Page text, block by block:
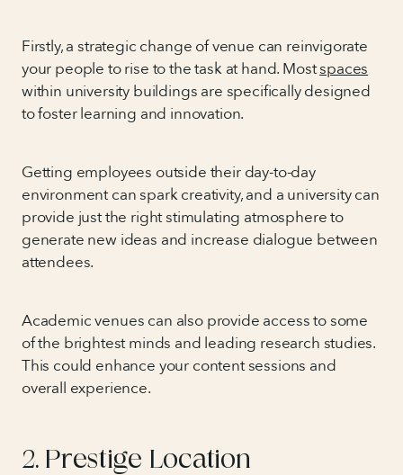
Firstly, a strategic change of venue can reinvigorate
your people to rise to the task at hand. Mostspaces
within university buildings are specifically designed
to foster learning and innovation.
Getting employees outside their day-to-day
environment can spark creativity, and a university can
provide just the right stimulating atmosphere to
generate new ideas and increase dialogue between
attendees.
Academic venues can also provide access to some
of the brightest minds and leading research studies.
This could enhance your content sessions and
overall experience.
2. Prestige Location